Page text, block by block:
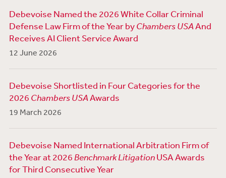
Debevoise Named the 2026 White Collar Criminal
Defense Law Firm of the Year byChambers USAAnd
Receives AI Client Service Award
12 June 2026
Debevoise Shortlisted in Four Categories for the
2026 Chambers USAAwards
19 March 2026
Debevoise Named International Arbitration Firm of
the Year at 2026 Benchmark LitigationUSA Awards
for Third Consecutive Year